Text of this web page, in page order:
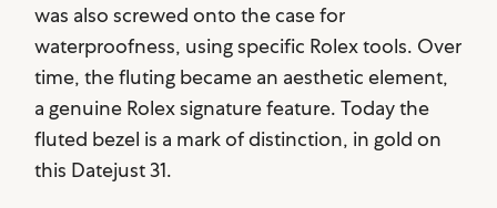
was also screwed onto the case for
waterproofness, using specific Rolex tools. Over
time, the fluting became an aesthetic element,
a genuine Rolex signature feature. Today the
fluted bezel is a mark of distinction, in gold on
this Datejust 31.